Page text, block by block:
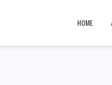
HOME